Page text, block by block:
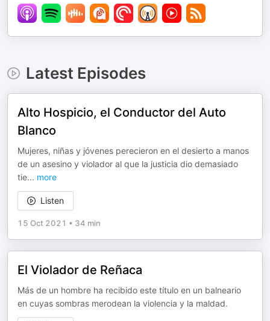
Latest Episodes
Alto Hospicio, el Conductor del Auto
Blanco
Mujeres, niñas y jóvenes perecieron en el desierto a manos
de un asesino y violador al que la justicia dio demasiado
tie... more
Listen
15 Oct 2021 • 34 min
El Violador de Reñaca
Más de un hombre ha recibido este título en un balneario
en cuyas sombras merodean la violencia y la maldad.